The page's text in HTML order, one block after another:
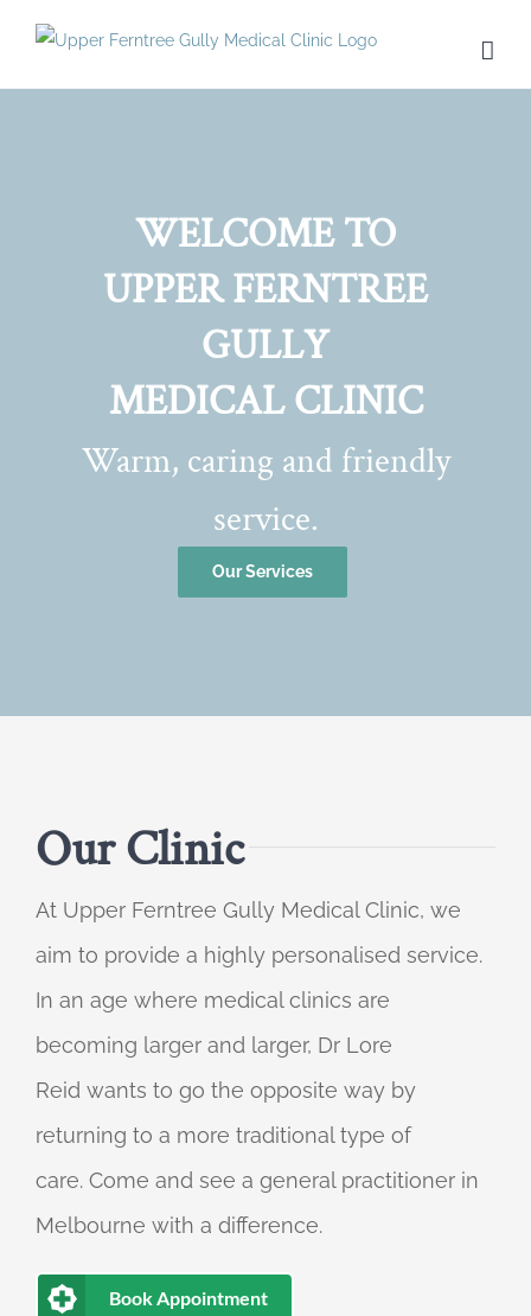
WELCOME TO
UPPER FERNTREE
GULLY
MEDICAL CLINIC
Warm, caring and friendly
service.
Our Services
Our Clinic
At Upper Ferntree Gully Medical Clinic, we
aim to provide a highly personalised service.
In an age where medical clinics are
becoming larger and larger, Dr Lore
Reid wants to go the opposite way by
returning to a more traditional type of
care. Come and see a general practitioner in
Melbourne with a difference.
Book Appointment